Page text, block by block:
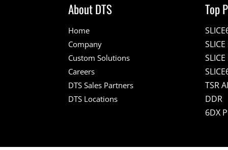
About DTS
Home
Company
Custom Solutions
Careers
DTS Sales Partners
DTS Locations
Top
TSR
DDR
6DX